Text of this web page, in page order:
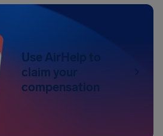
Use AirHelp to
claim your
compensation